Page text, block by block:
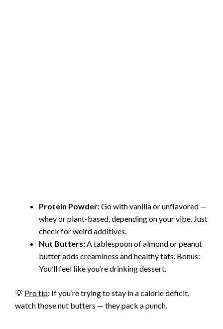
Protein Powder:Go with vanilla or unflavored —
whey or plant-based, depending on your vibe. Just
check for weird additives.
Nut Butters: A tablespoon of almond or peanut
butter adds creaminess and healthy fats. Bonus:
You’ll feel like you’re drinking dessert.
💡 Pro tip: If you’re trying to stay in a calorie deficit,
watch those nut butters — they pack a punch.